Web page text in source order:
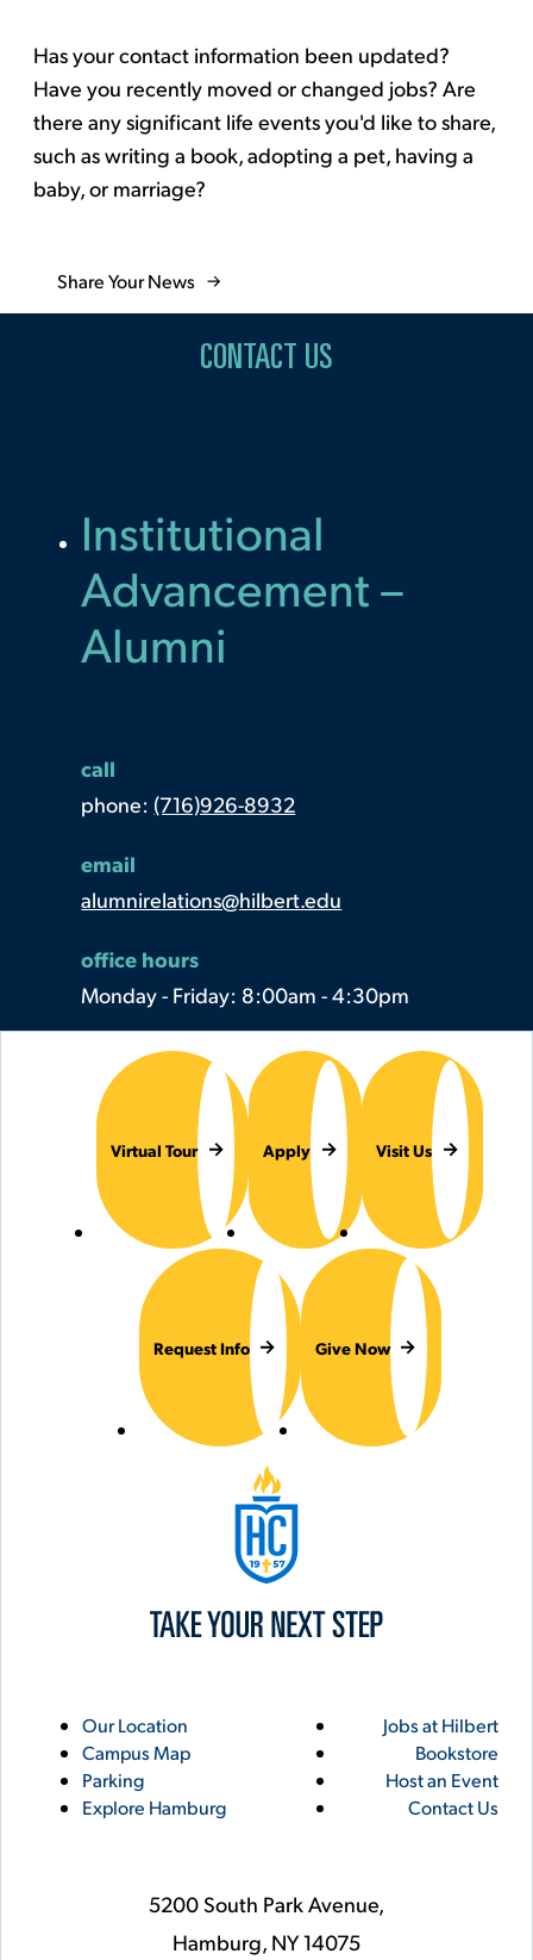
Has your contact information been updated?
Have you recently moved or changed jobs? Are
there any significant life events you'd like to share,
such as writing a book, adopting a pet, having a
baby, or marriage?
Share Your News
CONTACT US
Institutional
Advancement –
Alumni
call
phone: (716)926-8932
email
alumnirelations@hilbert.edu
office hours
Monday - Friday: 8:00am - 4:30pm
Virtual Tour Apply Visit Us
Request Info Give Now
Utility
Links
Our Location
Campus Map
Parking
Explore Hamburg
5200 South Park Avenue,
Hamburg, NY14075
Footer
Jobs at Hilbert
Bookstore
Host an Event
Contact Us